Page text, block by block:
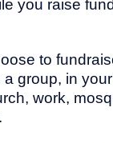
you raise
to
a group, in
work,